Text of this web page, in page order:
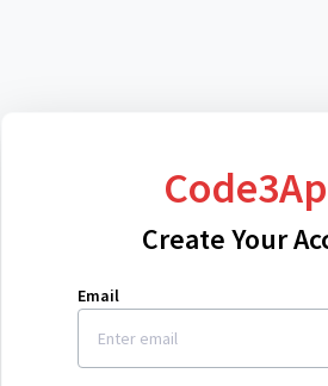
Create Your
Email